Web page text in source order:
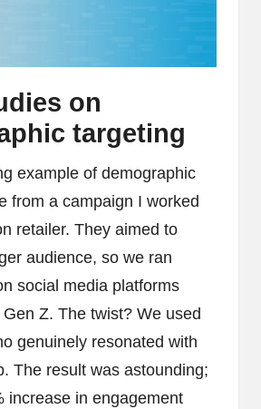
on
targeting
example of demographic
from a campaign I worked
retailer. They aimed to
audience, so we ran
social media platforms
Z. The twist? We used
genuinely resonated with
The result was astounding;
increase in engagement